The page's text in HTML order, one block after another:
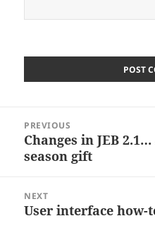
navigationPREVIOUS
Previous
post:
Changes in JEB
season gift
NEXT
Next
User interface how-